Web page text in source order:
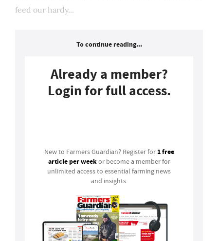
feed our hardy...
To continue reading...
Already a member?
Login for full access.
New to Farmers Guardian? Register for 1 free
article per weekor become a member for
unlimited access to essential farming news
and insights.